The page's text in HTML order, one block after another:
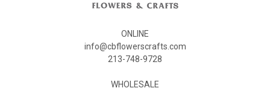
ONLINE
info@cbflowerscrafts.com
213-748-9728
WHOLESALE